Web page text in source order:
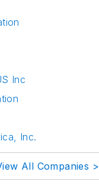
Inc
Inc.
All Companies >